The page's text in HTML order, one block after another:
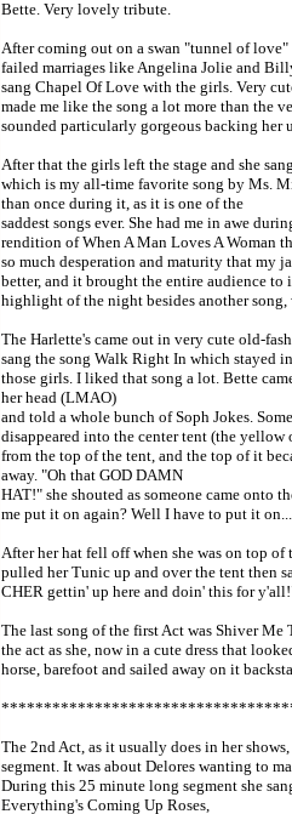
Bette. Very lovely tribute.
After coming out on a swan "tunnel of
failed marriages like Angelina Jolie and
sang Chapel Of Love with the girls. Very
made me like the song a lot more than the
sounded particularly gorgeous backing her
After that the girls left the stage and she
which is my all-time favorite song by Ms.
than once during it, as it is one of the
saddest songs ever. She had me in awe
rendition of When A Man Loves A Woman
so much desperation and maturity that my
better, and it brought the entire audience
highlight of the night besides another
The Harlette's came out in very cute old-
sang the song Walk Right In which stayed
those girls. I liked that song a lot. Bette
her head (LMAO)
and told a whole bunch of Soph Jokes.
disappeared into the center tent (the
from the top of the tent, and the top of it
away. "Oh that GOD DAMN
HAT!" she shouted as someone came onto
me put it on again? Well I have to put it
After her hat fell off when she was on top
pulled her Tunic up and over the tent then
CHER gettin' up here and doin' this for
The last song of the first Act was Shiver Me
the act as she, now in a cute dress that
horse, barefoot and sailed away on it
The 2nd Act, as it usually does in her
segment. It was about Delores wanting to
During this 25 minute long segment she
Everything's Coming Up Roses,